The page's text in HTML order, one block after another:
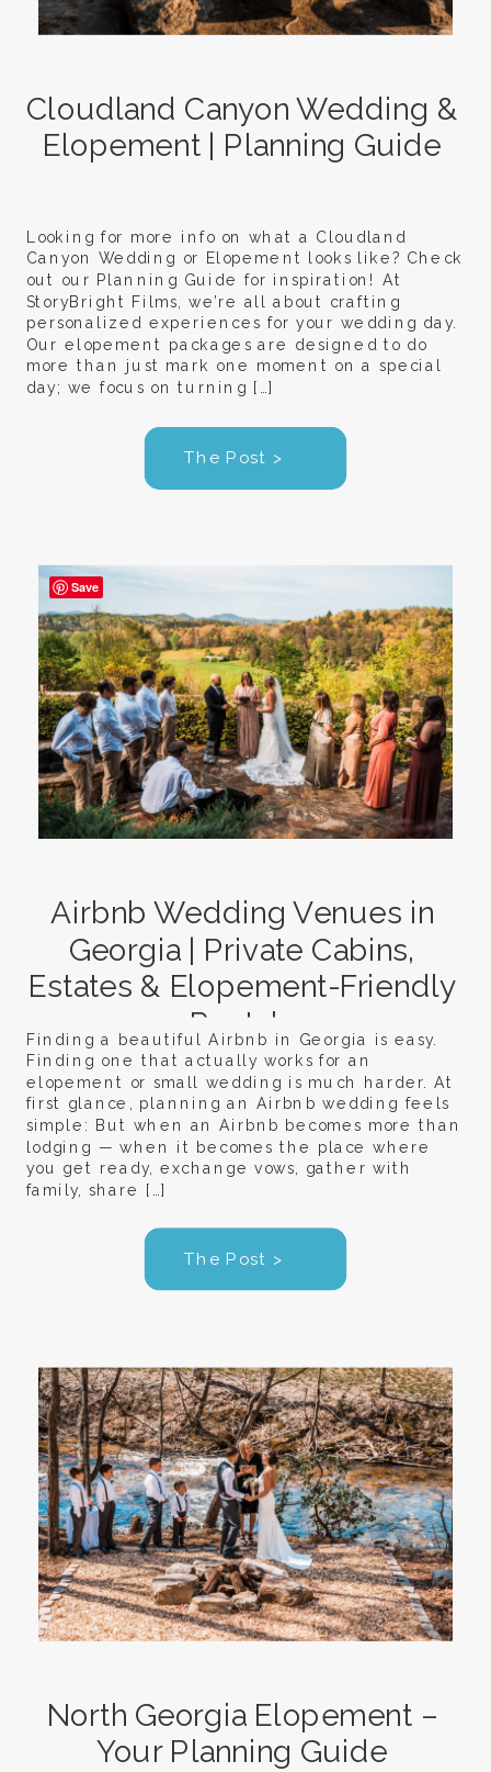
Looking for more info on what a Cloudland
Canyon Wedding or Elopement looks like? Check
out our Planning Guide for inspiration! At
StoryBright Films, we’re all about crafting
personalized experiences for your wedding day.
Our elopement packages are designed to do
more than just mark one moment on a special
day; we focus on turning […]
Cloudland Canyon Wedding &
Elopement | Planning Guide
The Post >
Finding a beautiful Airbnb in Georgia is easy.
Finding one that actually works for an
elopement or small wedding is much harder. At
first glance, planning an Airbnb wedding feels
simple: But when an Airbnb becomes more than
lodging — when it becomes the place where
you get ready, exchange vows, gather with
family, share […]
Airbnb Wedding Venues in
Georgia | Private Cabins,
Estates & Elopement-Friendly
Rentals
The Post >
North Georgia Elopement –
Your Planning Guide
Save